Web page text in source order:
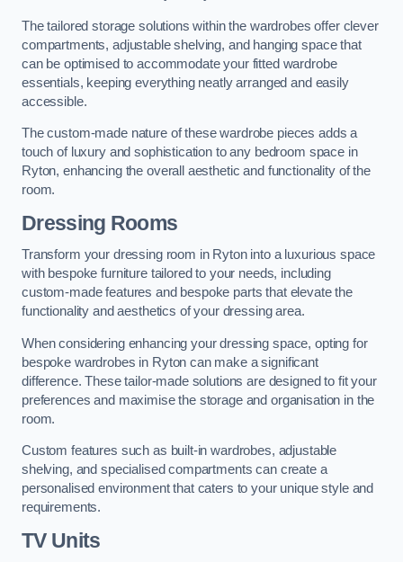
The tailored storage solutions within the wardrobes offer clever
compartments, adjustable shelving, and hanging space that
can be optimised to accommodate your fitted wardrobe
essentials, keeping everything neatly arranged and easily
accessible.
The custom-made nature of these wardrobe pieces adds a
touch of luxury and sophistication to any bedroom space in
Ryton, enhancing the overall aesthetic and functionality of the
room.
Dressing Rooms
Transform your dressing room in Ryton into a luxurious space
with bespoke furniture tailored to your needs, including
custom-made features and bespoke parts that elevate the
functionality and aesthetics of your dressing area.
When considering enhancing your dressing space, opting for
bespoke wardrobes in Ryton can make a significant
difference. These tailor-made solutions are designed to fit your
preferences and maximise the storage and organisation in the
room.
Custom features such as built-in wardrobes, adjustable
shelving, and specialised compartments can create a
personalised environment that caters to your unique style and
requirements.
TV Units